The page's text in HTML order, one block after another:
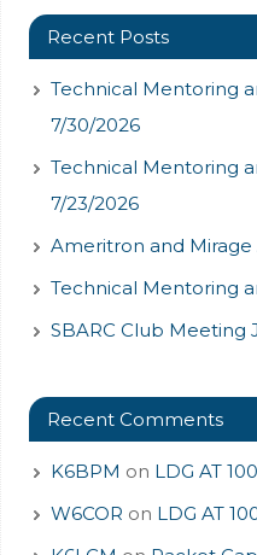
Recent Posts
Technical Mentoring
7/30/2026
Technical Mentoring
7/23/2026
Ameritron and
Technical Mentoring
SBARC Club Meeting
Recent Comments
K6BPM on LDG AT
W6COR on LDG AT